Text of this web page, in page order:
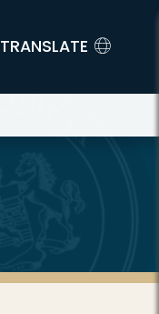
TRANSLATE